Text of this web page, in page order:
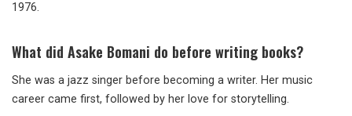
1976.
What did Asake Bomani do before writing books?
She was a jazz singer before becoming a writer. Her music
career came first, followed by her love for storytelling.